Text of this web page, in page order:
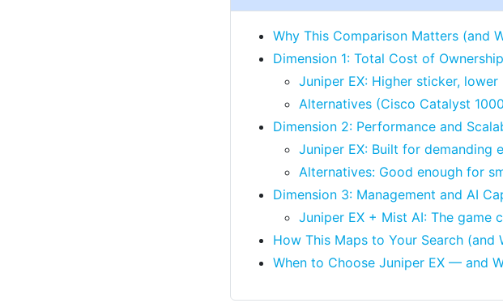
Why This Comparison Matters (and
Dimension 1: Total Cost of
Juniper EX: Higher sticker,
Alternatives (Cisco Catalyst
Dimension 2: Performance and
Juniper EX: Built for demanding
Alternatives: Good enough for
Dimension 3: Management and AI
Juniper EX + Mist AI: The game
How This Maps to Your Search (and
When to Choose Juniper EX — and